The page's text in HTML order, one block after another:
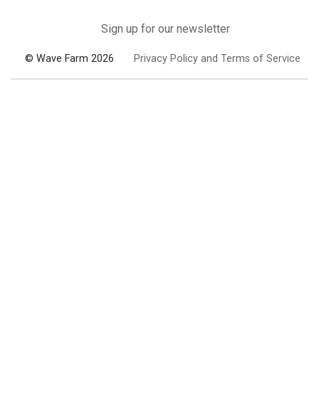
Sign up for our newsletter
© Wave Farm 2026 Privacy Policy and Terms of Service